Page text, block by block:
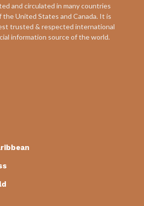
and circulated in many countries
the United States and Canada. It is
trusted & respected international
information source of the world.